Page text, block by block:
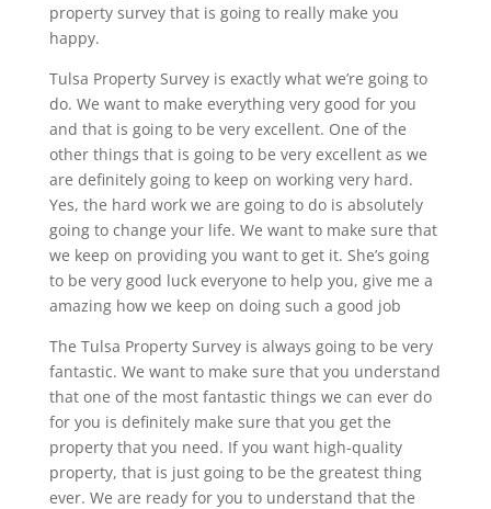
property survey that is going to really make you
happy.
Tulsa Property Survey is exactly what we’re going to
do. We want to make everything very good for you
and that is going to be very excellent. One of the
other things that is going to be very excellent as we
are definitely going to keep on working very hard.
Yes, the hard work we are going to do is absolutely
going to change your life. We want to make sure that
we keep on providing you want to get it. She’s going
to be very good luck everyone to help you, give me a
amazing how we keep on doing such a good job
The Tulsa Property Survey is always going to be very
fantastic. We want to make sure that you understand
that one of the most fantastic things we can ever do
for you is definitely make sure that you get the
property that you need. If you want high-quality
property, that is just going to be the greatest thing
ever. We are ready for you to understand that the